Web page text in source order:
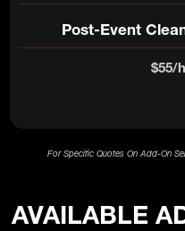
Post-Event
$55/
For Specific Quotes On Add-On
AVAILABLE